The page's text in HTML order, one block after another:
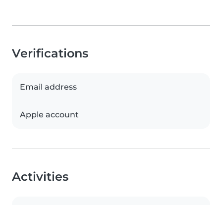
Verifications
Email address
Apple account
Activities